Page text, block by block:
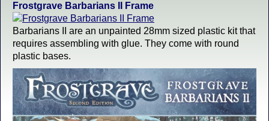
Frostgrave Barbarians II Frame
Barbarians II are an unpainted 28mm sized plastic kit that
requires assembling with glue. They come with round
plastic bases.